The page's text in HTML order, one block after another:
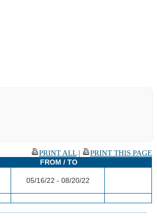
PRINT ALL|
PRINT THIS PAGE
FROM / TO
05/16/22 - 08/20/22